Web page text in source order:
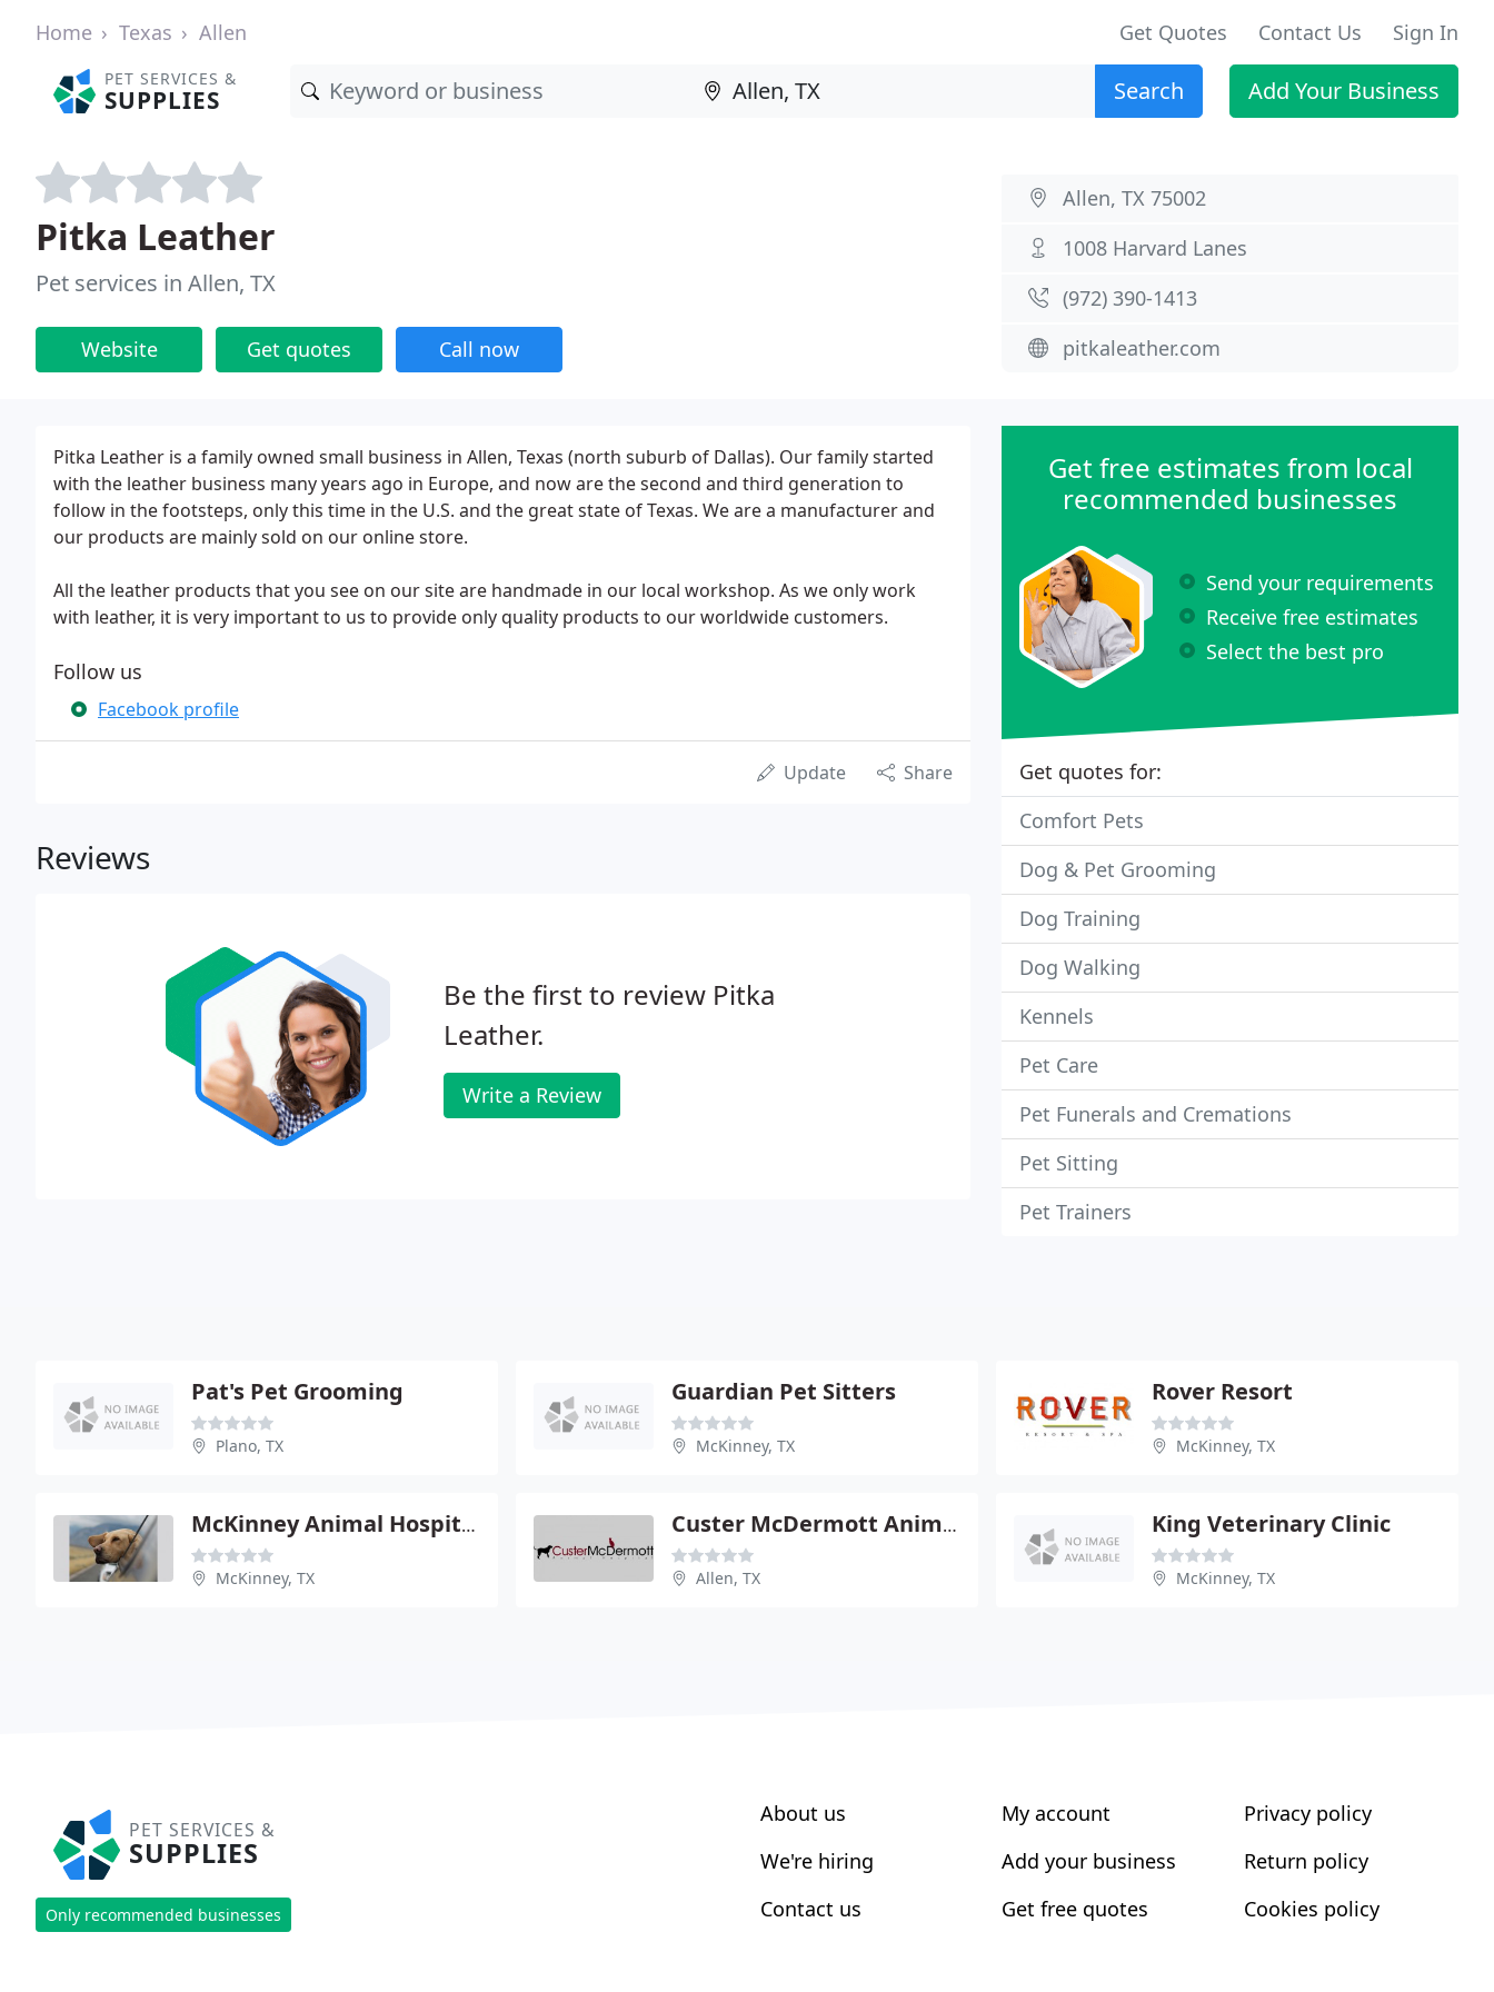
Home Texas Allen Get Quotes Contact Us Sign In
PET SERVICES &
SUPPLIES Search Add Your Business
Pitka Leather
Pet services in Allen, TX
Website Get quotes Call now
Allen, TX 75002
1008 Harvard Lanes
(972) 390-1413
pitkaleather.com
Pitka Leather is a family owned small business in Allen, Texas (north suburb of Dallas). Our family started
with the leather business many years ago in Europe, and now are the second and third generation to
follow in the footsteps, only this time in the U.S. and the great state of Texas. We are a manufacturer and
our products are mainly sold on our online store.
All the leather products that you see on our site are handmade in our local workshop. As we only work
with leather, it is very important to us to provide only quality products to our worldwide customers.
Follow us
Facebook profile
Update Share
Reviews
Be the first to review Pitka
Leather.
Write a Review
Get free estimates from local
recommended businesses
Send your requirements
Receive free estimates
Select the best pro
Get quotes for:
Comfort Pets
Dog & Pet Grooming
Dog Training
Dog Walking
Kennels
Pet Care
Pet Funerals and Cremations
Pet Sitting
Pet Trainers
Pat's Pet Grooming
Plano, TX
Guardian Pet Sitters
McKinney, TX
Rover Resort
McKinney, TX
McKinney Animal Hospital
McKinney, TX
Custer McDermott Animal Hospital
Allen, TX
King Veterinary Clinic
McKinney, TX
PET SERVICES &
SUPPLIES
Only recommended businesses
About us
We're hiring
Contact us
My account
Add your business
Get free quotes
Privacy policy
Return policy
Cookies policy